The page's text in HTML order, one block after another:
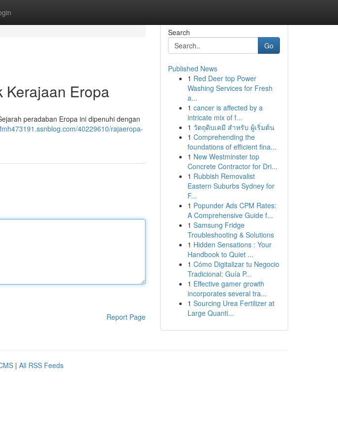
Kerajaan Eropa
peradaban Eropa ini dipenuhi dengan
40229610/rajaeropa-
Report Page
Search
Go
Published News
1 Red Deer top Power
Washing Services for Fresh
a...
1 cancer is affected by a
intricate mix of f...
1 วัตถุดิบเคมี สำหรับ ผู้เริ่มต้น
1 Comprehending the
foundations of efficient fina...
1 New Westminster top
Concrete Contractor for Dri...
1 Rubbish Removalist
Eastern Suburbs Sydney for
F...
1 Popunder Ads CPM Rates:
A Comprehensive Guide f...
1 Samsung Fridge
Troubleshooting & Solutions
1 Hidden Sensations : Your
Handbook to Quiet ...
1 Cómo Digitalizar tu Negocio
Tradicional: Guía P...
1 Effective gamer growth
incorporates several tra...
1 Sourcing Urea Fertilizer at
Large Quanti...
| All RSS Feeds